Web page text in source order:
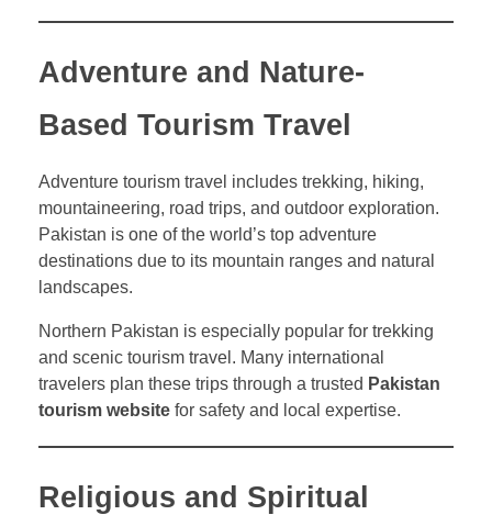
Adventure and Nature-
Based Tourism Travel
Adventure tourism travel includes trekking, hiking,
mountaineering, road trips, and outdoor exploration.
Pakistan is one of the world’s top adventure
destinations due to its mountain ranges and natural
landscapes.
Northern Pakistan is especially popular for trekking
and scenic tourism travel. Many international
travelers plan these trips through a trusted Pakistan
tourism website for safety and local expertise.
Religious and Spiritual